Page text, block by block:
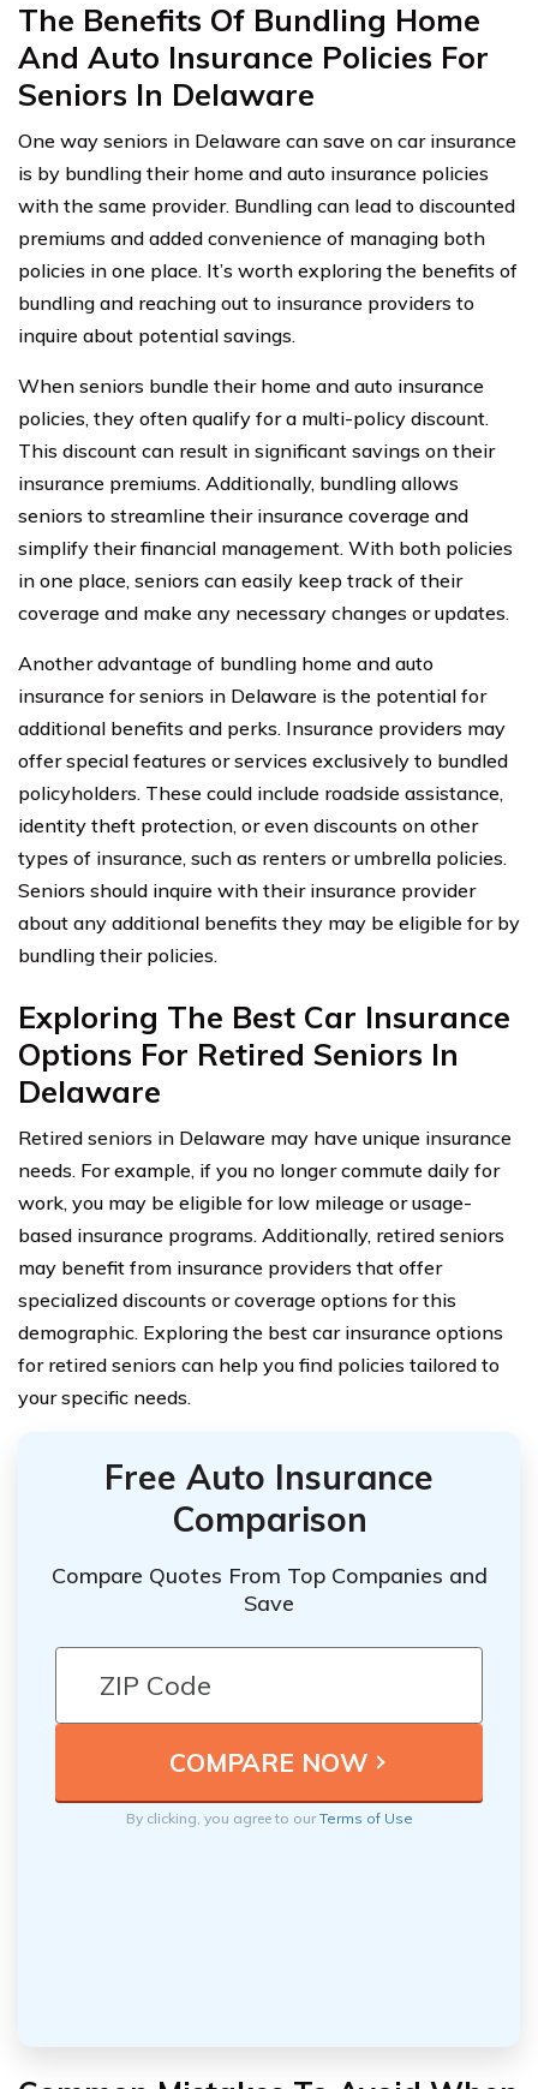
The Benefits Of Bundling Home
And Auto Insurance Policies For
Seniors In Delaware
One way seniors in Delaware can save on car insurance
is by bundling their home and auto insurance policies
with the same provider. Bundling can lead to discounted
premiums and added convenience of managing both
policies in one place. It’s worth exploring the benefits of
bundling and reaching out to insurance providers to
inquire about potential savings.
When seniors bundle their home and auto insurance
policies, they often qualify for a multi-policy discount.
This discount can result in significant savings on their
insurance premiums. Additionally, bundling allows
seniors to streamline their insurance coverage and
simplify their financial management. With both policies
in one place, seniors can easily keep track of their
coverage and make any necessary changes or updates.
Another advantage of bundling home and auto
insurance for seniors in Delaware is the potential for
additional benefits and perks. Insurance providers may
offer special features or services exclusively to bundled
policyholders. These could include roadside assistance,
identity theft protection, or even discounts on other
types of insurance, such as renters or umbrella policies.
Seniors should inquire with their insurance provider
about any additional benefits they may be eligible for by
bundling their policies.
Exploring The Best Car Insurance
Options For Retired Seniors In
Delaware
Retired seniors in Delaware may have unique insurance
needs. For example, if you no longer commute daily for
work, you may be eligible for low mileage or usage-
based insurance programs. Additionally, retired seniors
may benefit from insurance providers that offer
specialized discounts or coverage options for this
demographic. Exploring the best car insurance options
for retired seniors can help you find policies tailored to
your specific needs.
Free Auto Insurance
Comparison
Compare Quotes From Top Companies and
Save
By clicking, you agree to ourTerms of Use